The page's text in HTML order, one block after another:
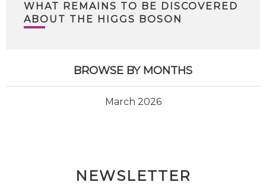
WHAT REMAINS TO BE DISCOVERED
ABOUT THE HIGGS BOSON
BROWSE BY MONTHS
March 2026
NEWSLETTER